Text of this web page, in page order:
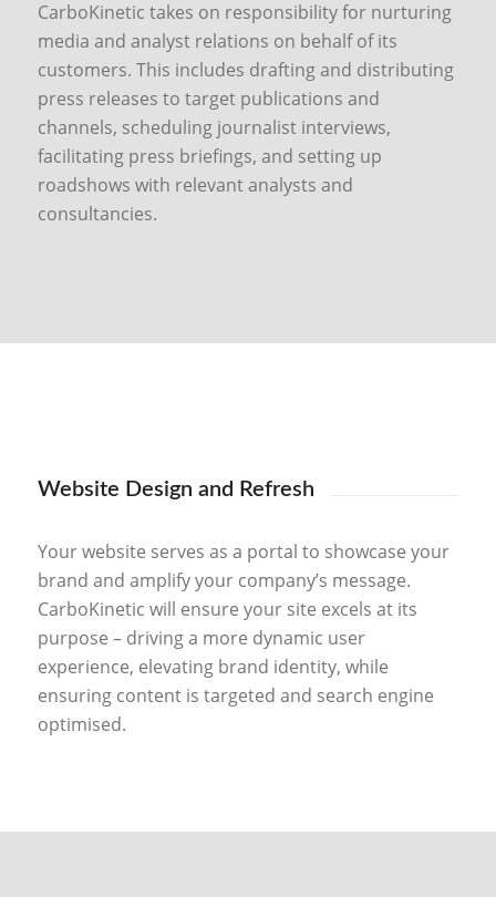
CarboKinetic takes on responsibility for nurturing
media and analyst relations on behalf of its
customers. This includes drafting and distributing
press releases to target publications and
channels, scheduling journalist interviews,
facilitating press briefings, and setting up
roadshows with relevant analysts and
consultancies.
Website Design and Refresh
Your website serves as a portal to showcase your
brand and amplify your company’s message.
CarboKinetic will ensure your site excels at its
purpose – driving a more dynamic user
experience, elevating brand identity, while
ensuring content is targeted and search engine
optimised.